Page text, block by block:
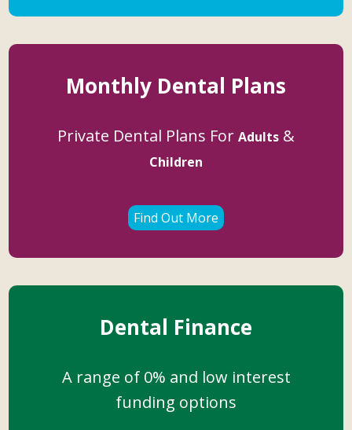
Monthly Dental Plans
Private Dental Plans For Adults &
Children
Find Out More
Dental Finance
A range of 0% and low interest
funding options